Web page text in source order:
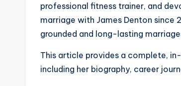
professional fitness trainer, and
marriage with James Denton since
grounded and long-lasting
This article provides a complete,
including her biography, career